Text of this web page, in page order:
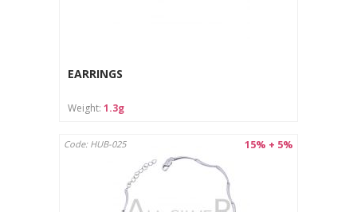
EARRINGS
Weight: 1.3g
15% + 5%
Code: HUB-025